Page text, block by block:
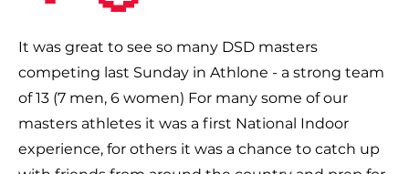
It was great to see so many DSD masters
competing last Sunday in Athlone - a strong team
of 13 (7 men, 6 women) For many some of our
masters athletes it was a first National Indoor
experience, for others it was a chance to catch up